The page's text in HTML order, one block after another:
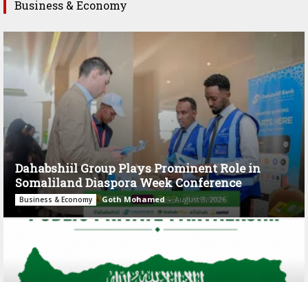
Business & Economy
Dahabshiil Group Plays Prominent Role in
Somaliland Diaspora Week Conference
Business & Economy Goth Mohamed - August 3, 2026